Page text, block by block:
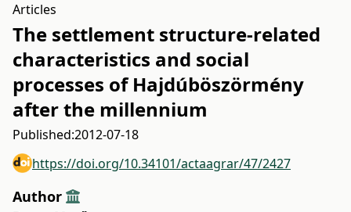
Articles
The settlement structure-related
characteristics and social
processes of Hajdúböszörmény
after the millennium
Published:2012-07-18
https://doi.org/10.34101/actaagrar/47/2427
Author